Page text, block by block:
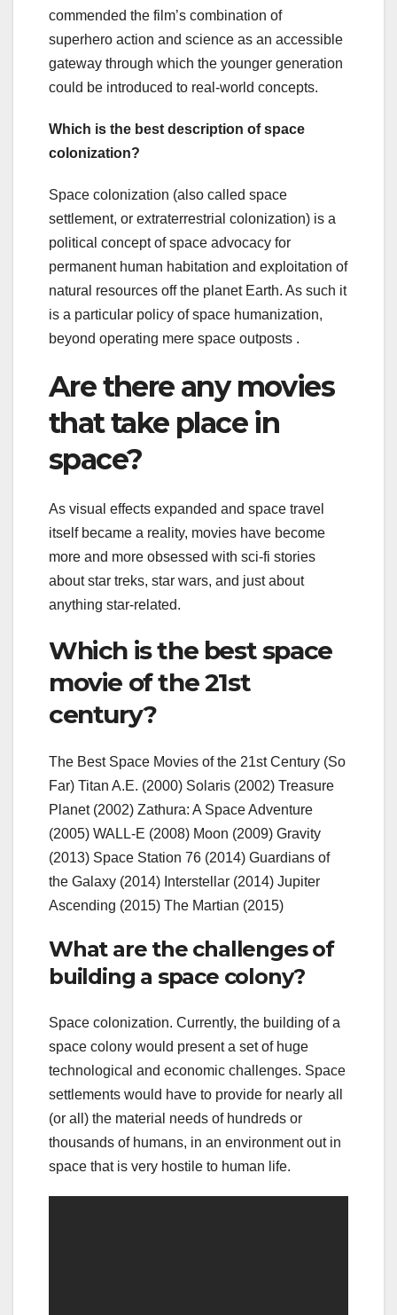
commended the film’s combination of
superhero action and science as an accessible
gateway through which the younger generation
could be introduced to real-world concepts.
Which is the best description of space
colonization?
Space colonization (also called space
settlement, or extraterrestrial colonization) is a
political concept of space advocacy for
permanent human habitation and exploitation of
natural resources off the planet Earth. As such it
is a particular policy of space humanization,
beyond operating mere space outposts .
Are there any movies
that take place in
space?
As visual effects expanded and space travel
itself became a reality, movies have become
more and more obsessed with sci-fi stories
about star treks, star wars, and just about
anything star-related.
Which is the best space
movie of the 21st
century?
The Best Space Movies of the 21st Century (So
Far) Titan A.E. (2000) Solaris (2002) Treasure
Planet (2002) Zathura: A Space Adventure
(2005) WALL-E (2008) Moon (2009) Gravity
(2013) Space Station 76 (2014) Guardians of
the Galaxy (2014) Interstellar (2014) Jupiter
Ascending (2015) The Martian (2015)
What are the challenges of
building a space colony?
Space colonization. Currently, the building of a
space colony would present a set of huge
technological and economic challenges. Space
settlements would have to provide for nearly all
(or all) the material needs of hundreds or
thousands of humans, in an environment out in
space that is very hostile to human life.